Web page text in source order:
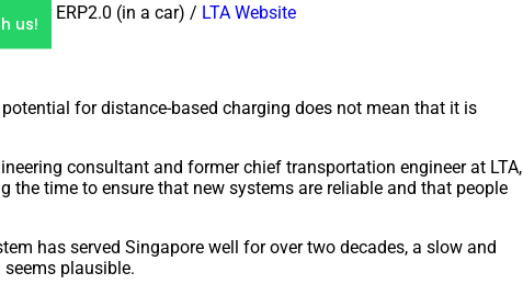
for ERP2.0 (in a car) / LTA Website
for distance-based charging does not mean that it is
consultant and former chief transportation engineer at LTA,
the time to ensure that new systems are reliable and that people
has served Singapore well for over two decades, a slow and
plausible.
us!